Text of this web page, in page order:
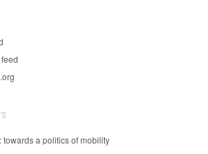
towards a politics of mobility